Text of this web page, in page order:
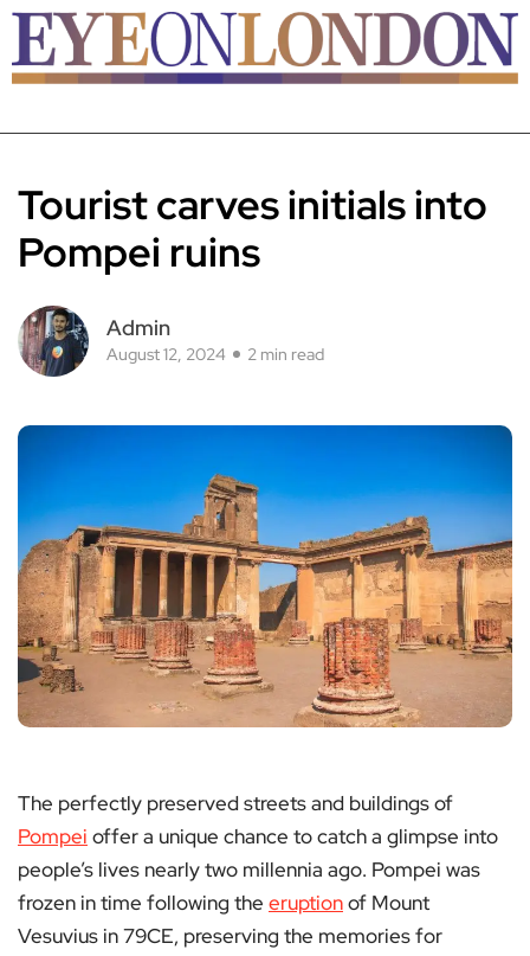
Tourist carves initials into
Pompei ruins
Admin
August 12, 2024 2 min read
The perfectly preserved streets and buildings of
Pompei offer a unique chance to catch a glimpse into
people’s lives nearly two millennia ago. Pompei was
frozen in time following the eruptionof Mount
Vesuvius in 79CE, preserving the memories for